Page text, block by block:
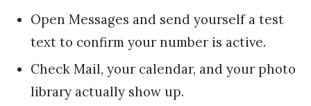
Open Messages and send yourself a test
text to confirm your number is active.
Check Mail, your calendar, and your photo
library actually show up.